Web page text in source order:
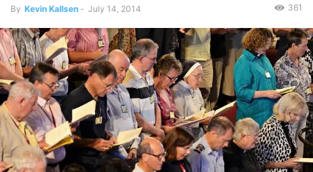
By Kevin Kallsen - July 14, 2014 361